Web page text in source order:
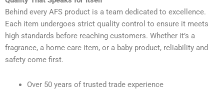
Behind every AFS product is a team dedicated to excellence.
Each item undergoes strict quality control to ensure it meets
high standards before reaching customers. Whether it’s a
fragrance, a home care item, or a baby product, reliability and
safety come first.
Over 50 years of trusted trade experience